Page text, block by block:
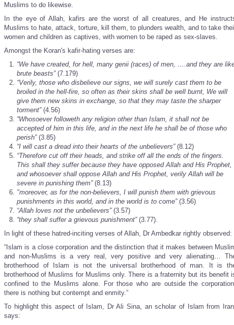
Muslims to do likewise.
In the eye of Allah, kafirs are the worst of all creatures, and He
Muslims to hate, attack, torture, kill them, to plunders wealth, and to take
women and children as captives, with women to be raped as sex-slaves.
Amongst the Koran's kafir-hating verses are:
“We have created, for hell, many genii (races) of men, ….and they are
brute beasts”(7.179)
“Verily, those who disbelieve our signs, we will surely cast them to be
broiled in the hell-fire, so often as their skins shall be well burnt, We will
give them new skins in exchange, so that they may taste the sharper
torment”(4.56)
“Whosoever followeth any religion other than Islam, it shall not be
accepted of him in this life, and in the next life he shall be of those who
perish”(3.85)
“I will cast a dread into their hearts of the unbelievers”(8.12)
“Therefore cut off their heads, and strike off all the ends of the fingers.
This shall they suffer because they have opposed Allah and His Prophet,
and whosoever shall oppose Allah and His Prophet, verily Allah will be
severe in punishing them” (8.13)
"moreover, as for the non-believers, I will punish them with grievous
punishments in this world, and in the world is to come”(3.56)
“Allah loves not the unbelievers”(3.57)
“they shall suffer a grievous punishment”(3.77).
In light of these hatred-inciting verses of Allah, Dr Ambedkar rightly observed:
“Islam is a close corporation and the distinction that it makes between
and non-Muslims is a very real, very positive and very alienating…
brotherhood of Islam is not the universal brotherhood of man. It is
brotherhood of Muslims for Muslims only. There is a fraternity but its benefit
confined to the Muslims alone. For those who are outside the
there is nothing but contempt and enmity.”
To highlight this aspect of Islam, Dr Ali Sina, an scholar of Islam from
says: